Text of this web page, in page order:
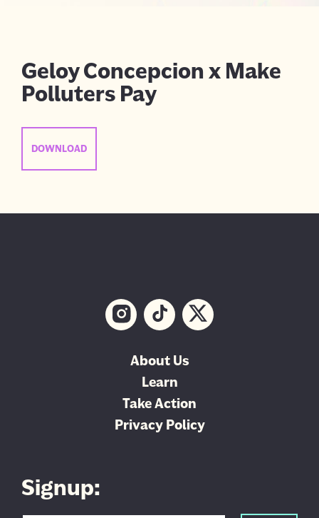
Geloy Concepcion x Make
Polluters Pay
DOWNLOAD
About Us
Learn
Take Action
Privacy Policy
Signup: